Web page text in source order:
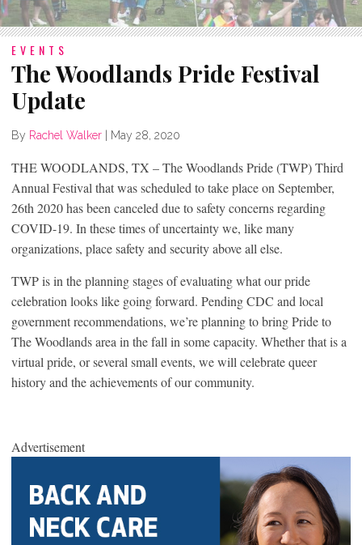
EVENTS
The Woodlands Pride Festival
Update
By Rachel Walker May 28, 2020
THE WOODLANDS, TX – The Woodlands Pride (TWP) Third
Annual Festival that was scheduled to take place on September,
26th 2020 has been canceled due to safety concerns regarding
COVID-19. In these times of uncertainty we, like many
organizations, place safety and security above all else.
TWP is in the planning stages of evaluating what our pride
celebration looks like going forward. Pending CDC and local
government recommendations, we’re planning to bring Pride to
The Woodlands area in the fall in some capacity. Whether that is a
virtual pride, or several small events, we will celebrate queer
history and the achievements of our community.
Advertisement